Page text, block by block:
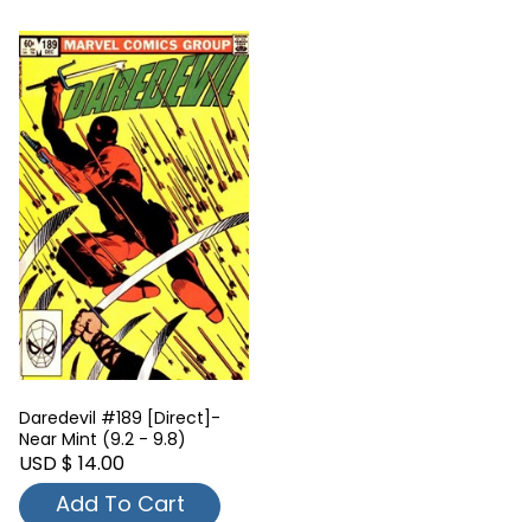
Daredevil #189 [Direct]-
Near Mint (9.2 - 9.8)
USD $ 14.00
Add To Cart